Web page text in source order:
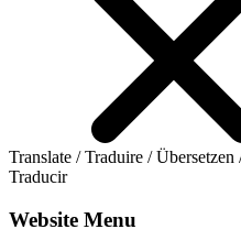
Translate / Traduire /
Traducir
Website Menu